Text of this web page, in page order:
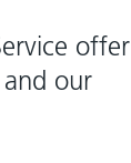
offer
our